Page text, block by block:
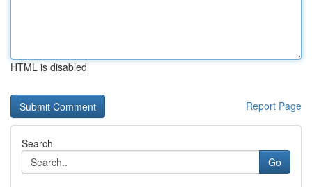
HTML is disabled
Report Page
Search
Go